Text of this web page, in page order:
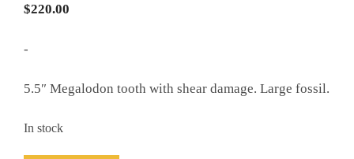
$220.00
-
5.5″ Megalodon tooth with shear damage. Large fossil.
In stock